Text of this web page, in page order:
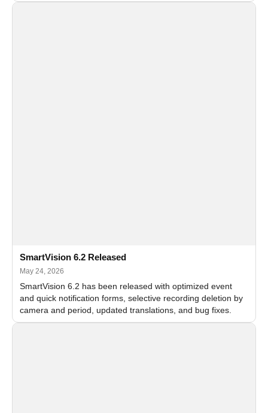
SmartVision 6.2 Released
May 24, 2026
SmartVision 6.2 has been released with optimized event
and quick notification forms, selective recording deletion by
camera and period, updated translations, and bug fixes.